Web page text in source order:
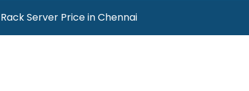
Rack Server Price in Chennai